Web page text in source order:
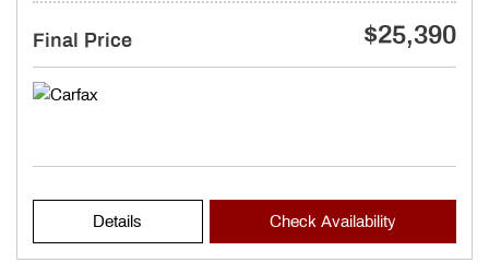
Final Price $25,390
Details Check Availability